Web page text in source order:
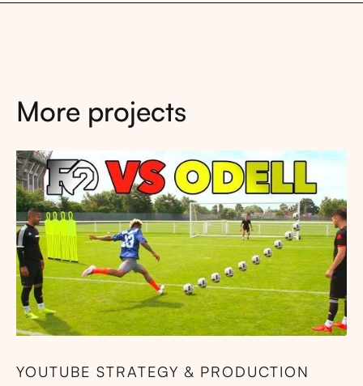
More projects
YOUTUBE STRATEGY & PRODUCTION